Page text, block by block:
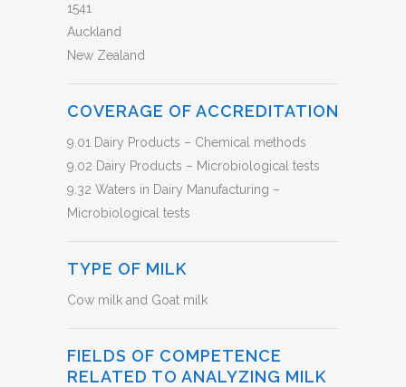
1541
Auckland
New Zealand
COVERAGE OF ACCREDITATION
9.01 Dairy Products – Chemical methods
9.02 Dairy Products – Microbiological tests
9.32 Waters in Dairy Manufacturing –
Microbiological tests
TYPE OF MILK
Cow milk and Goat milk
FIELDS OF COMPETENCE
RELATED TO ANALYZING MILK